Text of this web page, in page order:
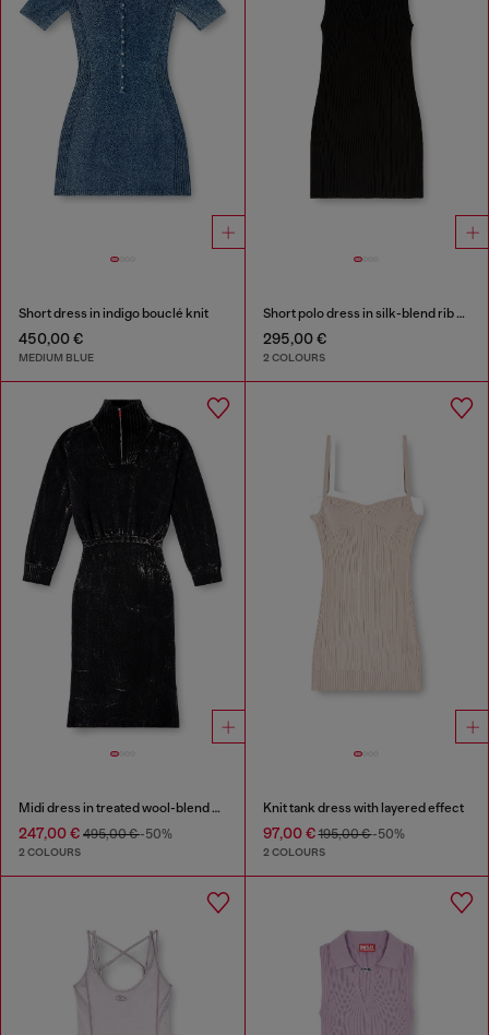
Short dress in indigo bouclé knit
450,00 €
MEDIUM BLUE
Short polo dress in silk-blend rib knit
295,00 €
2 COLOURS
Midi dress in treated wool-blend knit
247,00 € 495,00 €-50%
2 COLOURS
Knit tank dress with layered effect
97,00 €195,00 €-50%
2 COLOURS